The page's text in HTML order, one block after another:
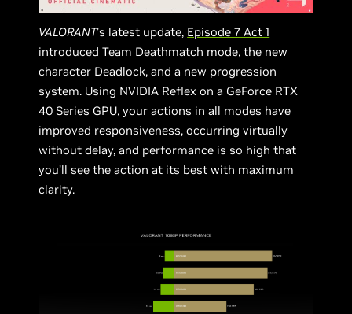
VALORANT’s latest update, Episode 7 Act 1
introduced Team Deathmatch mode, the new
character Deadlock, and a new progression
system. Using NVIDIA Reflex on a GeForce RTX
40 Series GPU, your actions in all modes have
improved responsiveness, occurring virtually
without delay, and performance is so high that
you’ll see the action at its best with maximum
clarity.